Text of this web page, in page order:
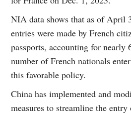
NIA data shows that as of April
entries were made by French
passports, accounting for nearly
number of French nationals
this favorable policy.
China has implemented and
measures to streamline the